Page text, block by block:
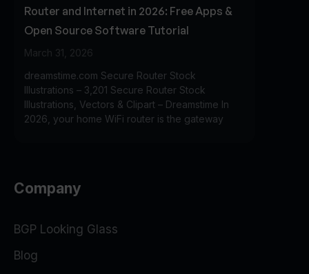
Router and Internet in 2026: Free Apps &
Open Source Software Tutorial
March 31, 2026
dreamstime.com Secure Router Stock
Illustrations – 3,201 Secure Router Stock
Illustrations, Vectors & Clipart – Dreamstime In
2026, your home WiFi router is the gateway
Company
BGP Looking Glass
Blog